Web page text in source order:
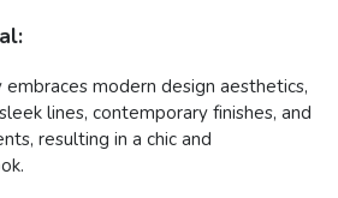
modern design aesthetics,
lines, contemporary finishes, and
resulting in a chic and